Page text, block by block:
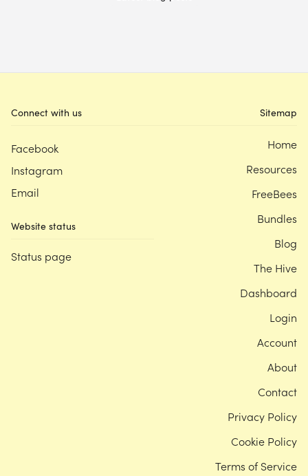
Connect with us
Facebook
Instagram
Email
Website status
Status page
Sitemap
Home
Resources
FreeBees
Bundles
Blog
The Hive
Dashboard
Login
Account
About
Contact
Privacy Policy
Cookie Policy
Terms of Service